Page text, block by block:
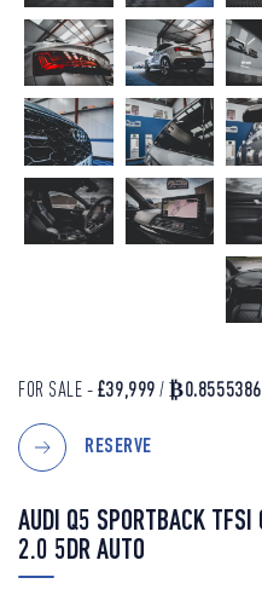
FOR SALE - £39,999 /
RESERVE
AUDI Q5 SPORTBACK TFSI
2.0 5DR AUTO